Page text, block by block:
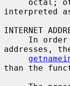
interpreted
INTERNET
addresses,
than the